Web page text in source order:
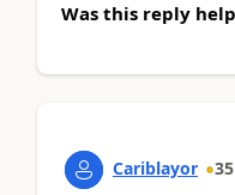
Was this reply
Cariblayor 35